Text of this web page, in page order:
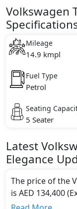
Volkswagen
Mileage
14.9 kmpl
Fuel Type
Petrol
Seating
5 Seater
Latest
Elegance
The price of the
is AED 134,400
Color: